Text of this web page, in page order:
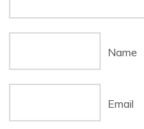
Name
Email